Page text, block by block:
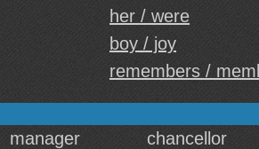
her / were
boy / joy
remembers /
manager chancellor